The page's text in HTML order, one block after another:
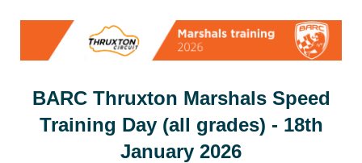
BARC Thruxton Marshals Speed
Training Day (all grades) - 18th
January 2026